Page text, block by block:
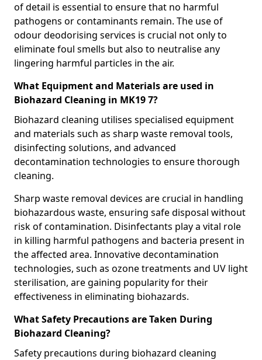
of detail is essential to ensure that no harmful
pathogens or contaminants remain. The use of
odour deodorising services is crucial not only to
eliminate foul smells but also to neutralise any
lingering harmful particles in the air.
What Equipment and Materials are used in
Biohazard Cleaning in MK19 7?
Biohazard cleaning utilises specialised equipment
and materials such as sharp waste removal tools,
disinfecting solutions, and advanced
decontamination technologies to ensure thorough
cleaning.
Sharp waste removal devices are crucial in handling
biohazardous waste, ensuring safe disposal without
risk of contamination. Disinfectants play a vital role
in killing harmful pathogens and bacteria present in
the affected area. Innovative decontamination
technologies, such as ozone treatments and UV light
sterilisation, are gaining popularity for their
effectiveness in eliminating biohazards.
What Safety Precautions are Taken During
Biohazard Cleaning?
Safety precautions during biohazard cleaning